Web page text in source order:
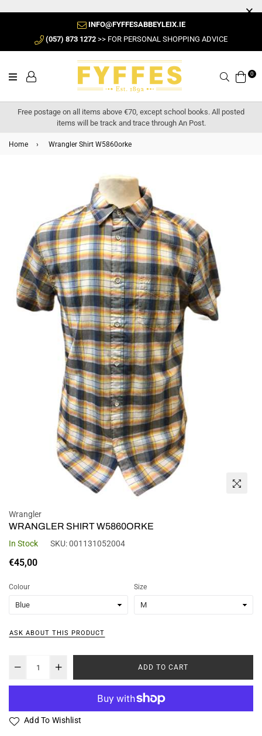
INFO@FYFFESABBEYLEIX.IE
(057) 873 1272 >> FOR PERSONAL SHOPPING ADVICE
Search0
Free postage on all items above €70, except school books. All posted
items will be track and trace through An Post.
Home › Wrangler Shirt W5860orke
Wrangler
WRANGLER SHIRT W5860ORKE
In Stock SKU:001131052004
Regular
€45,00
Colour Size
ASK ABOUT THIS PRODUCT
ADD TO CART
Add To Wishlist